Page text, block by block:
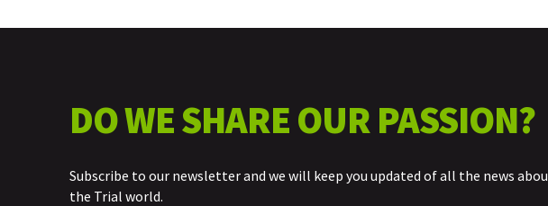
DO WE SHARE OUR PASSION?
Subscribe to our newsletter and we will keep you updated of all the news
the Trial world.